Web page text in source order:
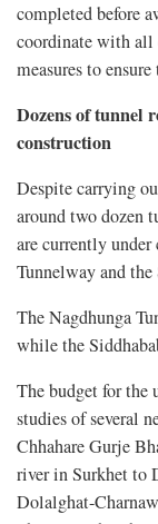
completed before
coordinate with all
measures to
Dozens of tunnel
construction
Despite carrying
around two dozen
are currently
Tunnelway and
The Nagdhunga
while the
The budget for the
studies of several
Chhahare Gurje
river in Surkhet to
Dolalghat-